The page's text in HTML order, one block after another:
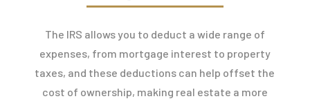
The IRS allows you to deduct a wide range of
expenses, from mortgage interest to property
taxes, and these deductions can help offset the
cost of ownership, making real estate a more